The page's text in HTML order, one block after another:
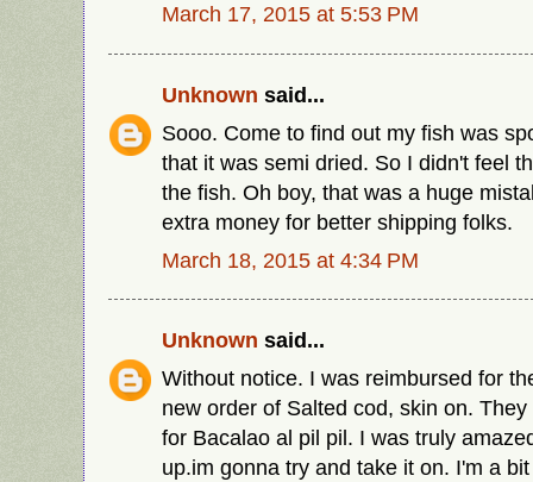
March 17, 2015 at 5:53 PM
Unknown said...
Sooo. Come to find out my fish was
that it was semi dried. So I didn't feel
the fish. Oh boy, that was a huge
extra money for better shipping folks.
March 18, 2015 at 4:34 PM
Unknown said...
Without notice. I was reimbursed for
new order of Salted cod, skin on.
for Bacalao al pil pil. I was truly
up.im gonna try and take it on. I'm a